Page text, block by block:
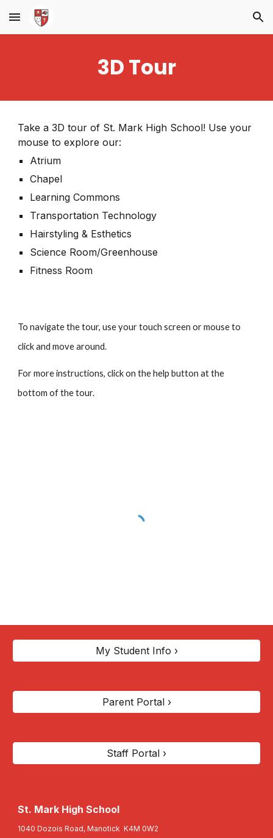
Skip to main content Skip to navigation
3D Tour
Take a 3D tour of St. Mark High School! Use your
mouse to explore our:
Atrium
Chapel
Learning Commons
Transportation Technology
Hairstyling & Esthetics
Science Room/Greenhouse
Fitness Room
To navigate the tour, use your touch screen or mouse to
click and move around.
For more instructions, click on the help button at the
bottom of the tour.
My Student Info ›
Parent Portal ›
Staff Portal ›
St. Mark High School
1040 Dozois Road, Manotick K4M 0W2